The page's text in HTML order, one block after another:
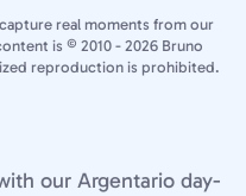
real moments from our
is © 2010 - 2026 Bruno
reproduction is prohibited.
our Argentario day-